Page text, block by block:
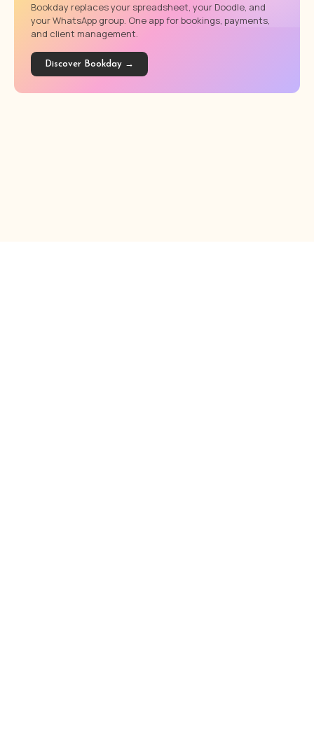
Bookday replaces your spreadsheet, your Doodle, and
your WhatsApp group. One app for bookings, payments,
and client management.
Discover Bookday →